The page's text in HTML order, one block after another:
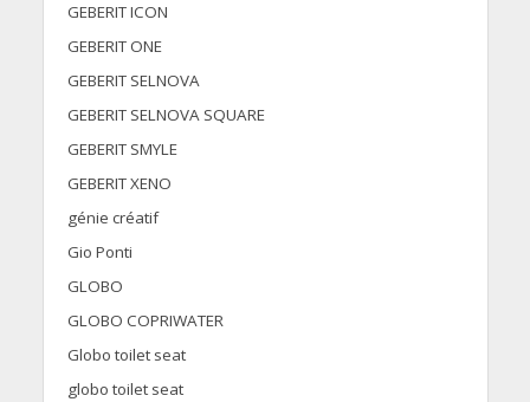
GEBERIT ICON
GEBERIT ONE
GEBERIT SELNOVA
GEBERIT SELNOVA SQUARE
GEBERIT SMYLE
GEBERIT XENO
génie créatif
Gio Ponti
GLOBO
GLOBO COPRIWATER
Globo toilet seat
globo toilet seat